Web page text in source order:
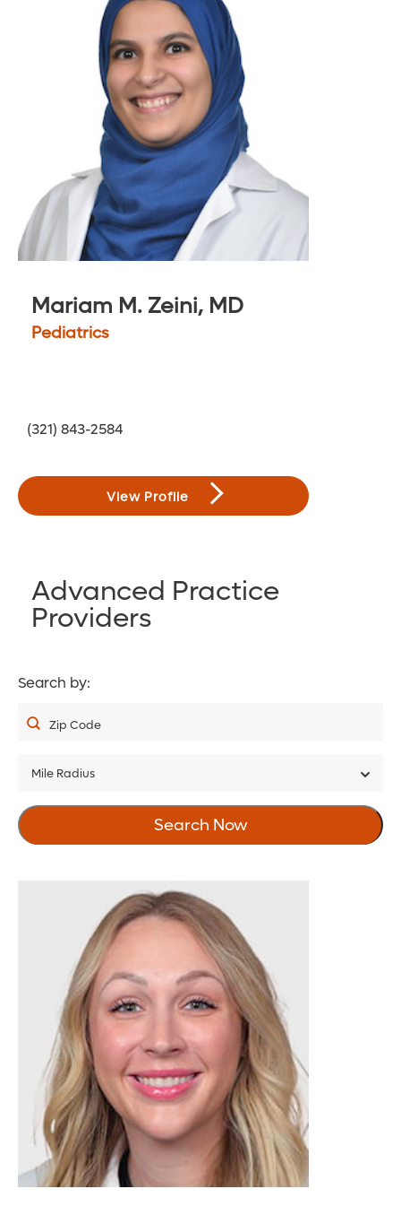
Mariam M. Zeini, MD
Pediatrics
(321) 843-2584
View Profile
Advanced Practice
Providers
Search by:
Zip Code
Mile Radius
5
200
Search Now